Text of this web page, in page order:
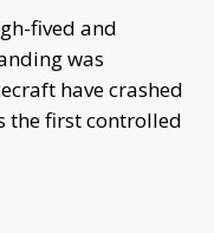
fived and
was
have crashed
the first controlled